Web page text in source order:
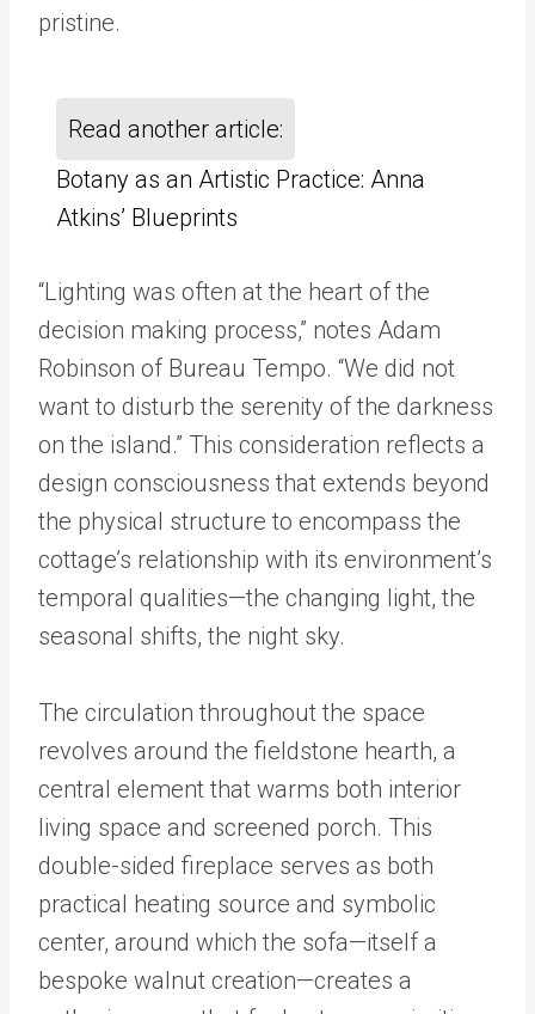
pristine.
Read another article:
Botany as an Artistic Practice: Anna
Atkins’ Blueprints
“Lighting was often at the heart of the
decision making process,” notes Adam
Robinson of Bureau Tempo. “We did not
want to disturb the serenity of the darkness
on the island.” This consideration reflects a
design consciousness that extends beyond
the physical structure to encompass the
cottage’s relationship with its environment’s
temporal qualities—the changing light, the
seasonal shifts, the night sky.
The circulation throughout the space
revolves around the fieldstone hearth, a
central element that warms both interior
living space and screened porch. This
double-sided fireplace serves as both
practical heating source and symbolic
center, around which the sofa—itself a
bespoke walnut creation—creates a